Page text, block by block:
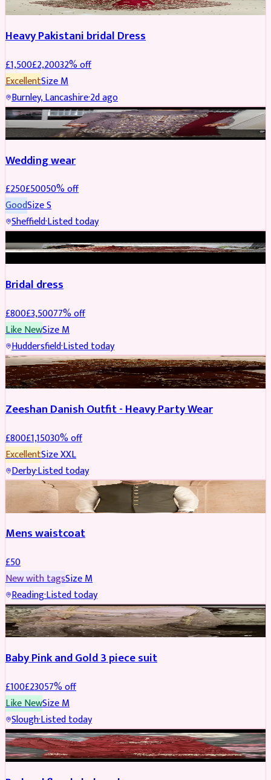
Heavy Pakistani bridal Dress
£1,500£2,20032% off
ExcellentSizeM
Burnley, Lancashire·2d ago
PARTYWEAR REDUCED
Wedding wear
£250£50050% off
GoodSizeS
Sheffield·Listed today
BRIDAL REDUCED
Bridal dress
£800£3,50077% off
Like NewSizeM
Huddersfield·Listed today
PARTYWEAR REDUCED
Zeeshan Danish Outfit - Heavy Party Wear
£800£1,15030% off
ExcellentSizeXXL
Derby·Listed today
SHERWANI
Mens waistcoat
£50
New with tagsSizeM
Reading·Listed today
PARTYWEAR REDUCED
Baby Pink and Gold 3 piece suit
£100£23057% off
Like NewSizeM
Slough·Listed today
SALWAR KAMEEZ REDUCED